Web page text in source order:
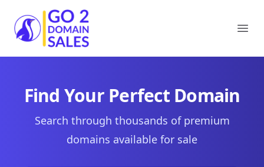
Go2DomainSales
Find Your Perfect Domain
Search through thousands of premium
domains available for sale